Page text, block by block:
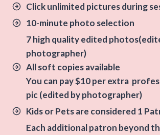
Click unlimited pictures during
10-minute photo selection
7 high quality edited
photographer)
All soft copies available
You can pay $10 per extra
pic (edited by photographer)
Kids or Pets are considered 1
Each additional patron beyond